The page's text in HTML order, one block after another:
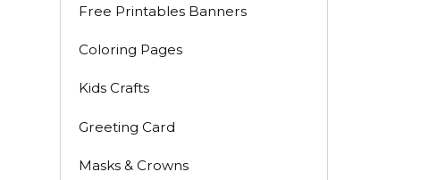
Free Printables Banners
Coloring Pages
Kids Crafts
Greeting Card
Masks & Crowns